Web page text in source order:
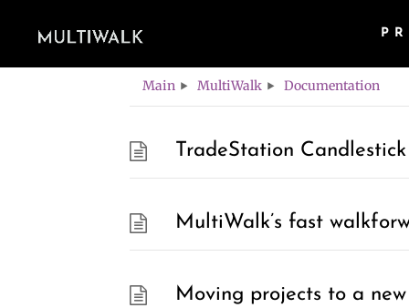
Main MultiWalk Documentation
TradeStation
MultiWalk’s fast
Moving projects to a